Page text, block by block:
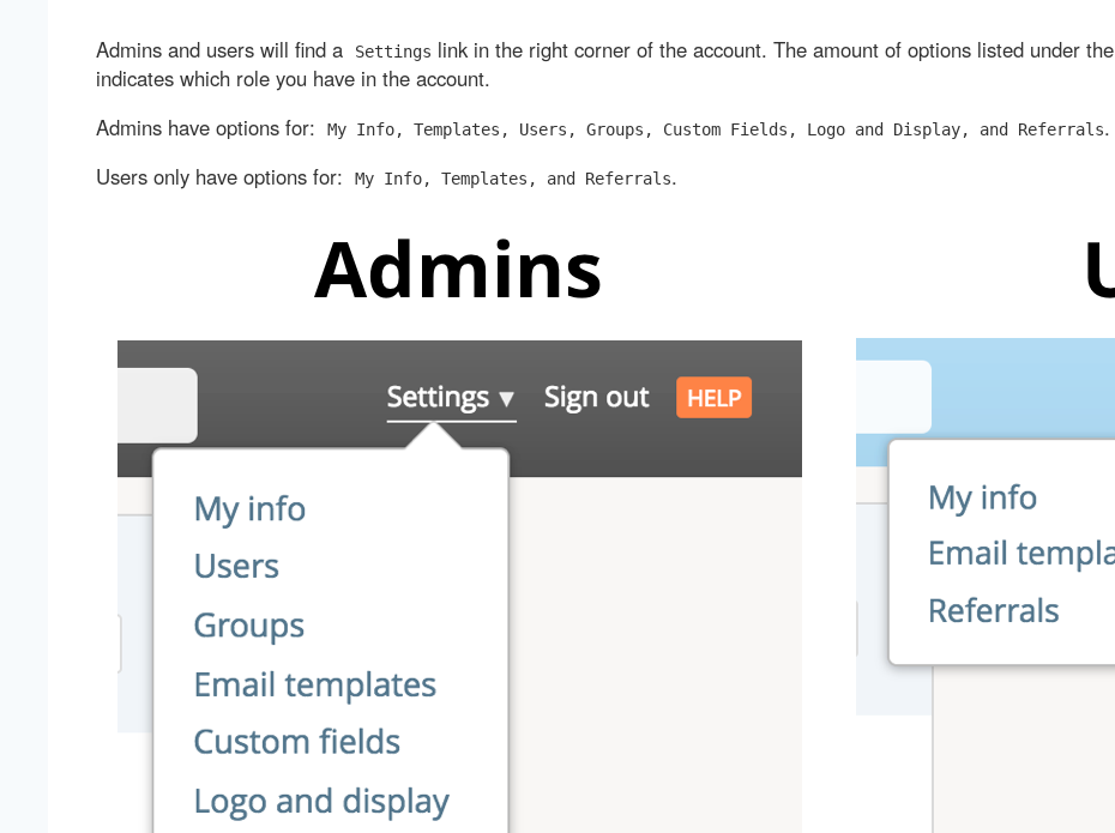
Admins and users will find a Settings link in the right corner of the account. The amount of options listed under the
indicates which role you have in the account.
Admins have options for:
My Info, Templates, Users, Groups, Custom Fields, Logo and Display, and Referrals.
Users only have options for:
My Info, Templates, and Referrals.